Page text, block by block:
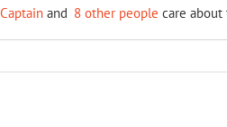
and 8 other people care about